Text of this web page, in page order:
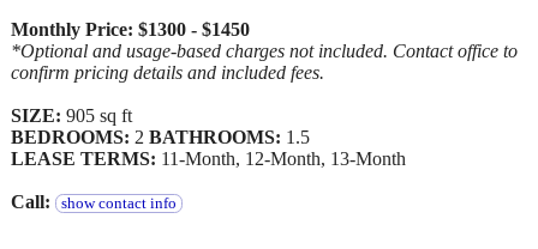
Monthly Price: $1300 - $1450
*Optional and usage-based charges not included. Contact office to
confirm pricing details and included fees.
SIZE: 905 sq ft
BEDROOMS: 2 BATHROOMS: 1.5
LEASE TERMS: 11-Month, 12-Month, 13-Month
Call: show contact info